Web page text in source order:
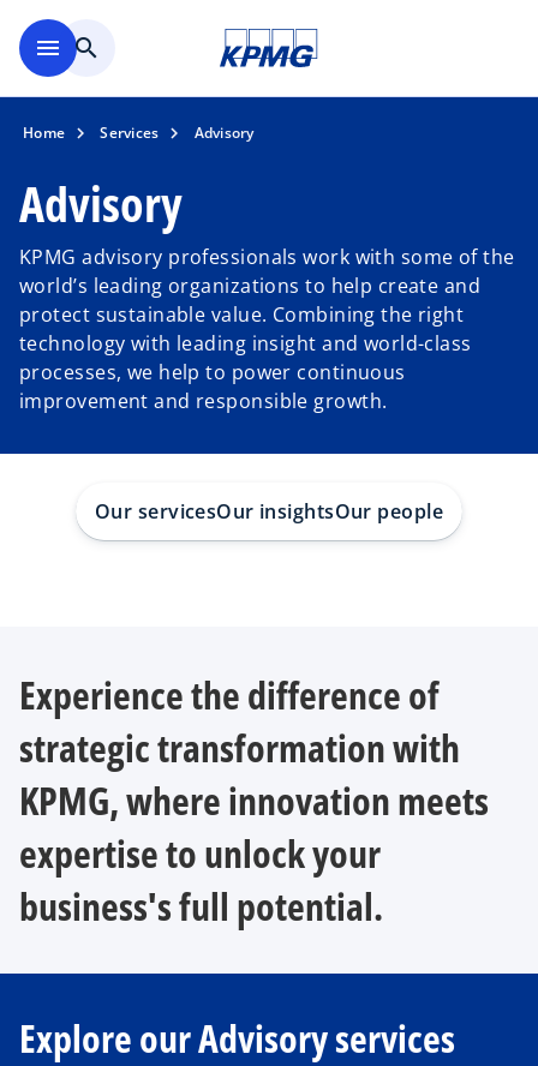
menu search
Home Services Advisory
Advisory
KPMG advisory professionals work with some of the
world’s leading organizations to help create and
protect sustainable value. Combining the right
technology with leading insight and world-class
processes, we help to power continuous
improvement and responsible growth.
Our servicesOur insightsOur people
Experience the difference of
strategic transformation with
KPMG, where innovation meets
expertise to unlock your
business's full potential.
Explore our Advisory services